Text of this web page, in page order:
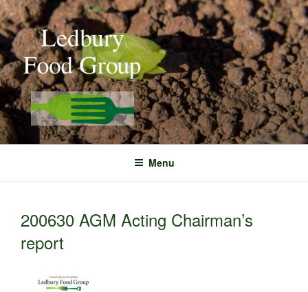
Skip
to
content
Menu
200630 AGM Acting Chairman’s
report